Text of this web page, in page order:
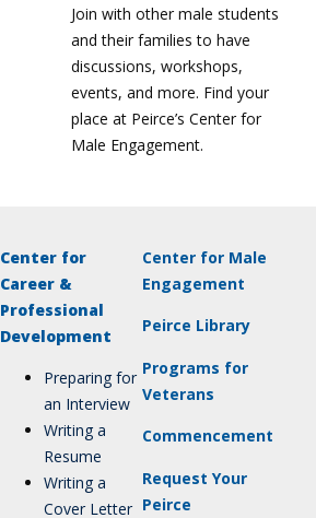
Join with other male students
and their families to have
discussions, workshops,
events, and more. Find your
place at Peirce’s Center for
Male Engagement.
Center for
Career &
Professional
Development
Preparing for
an Interview
Writing a
Resume
Writing a
Cover Letter
Center for Male
Engagement
Peirce Library
Programs for
Veterans
Commencement
Request Your
Peirce